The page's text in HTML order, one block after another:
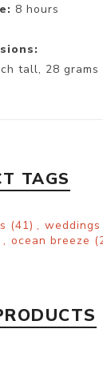
8 hours
tall, 28 grams
TAGS
(41) , weddings
, ocean breeze